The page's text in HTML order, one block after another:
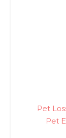
Pet
Pet